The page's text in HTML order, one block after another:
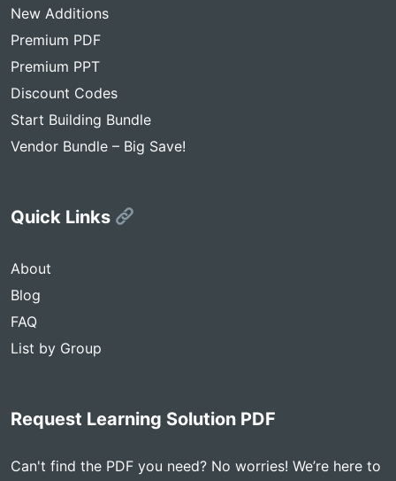
New Additions
Premium PDF
Premium PPT
Discount Codes
Start Building Bundle
Vendor Bundle – Big Save!
Quick Links
About
Blog
FAQ
List by Group
Request Learning Solution PDF
Can't find the PDF you need? No worries! We’re here to